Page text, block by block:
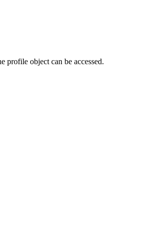
profile object can be accessed.